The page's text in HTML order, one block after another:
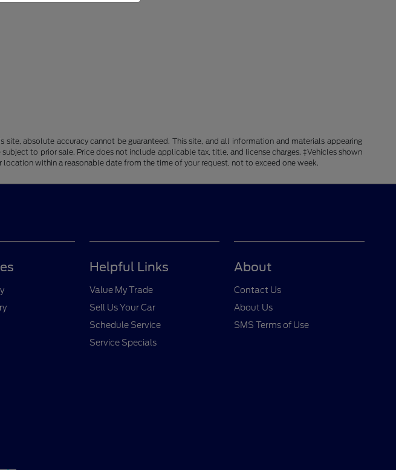
absolute accuracy cannot be guaranteed. This site, and all information and materials appearing
to prior sale. Price does not include applicable tax, title, and license charges. ‡Vehicles shown
within a reasonable date from the time of your request, not to exceed one week.
Helpful Links
Value My Trade
Sell Us Your Car
Schedule Service
Service Specials
About
Contact Us
About Us
SMS Terms of Use